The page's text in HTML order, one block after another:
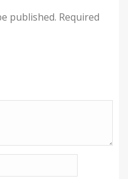
published. Required